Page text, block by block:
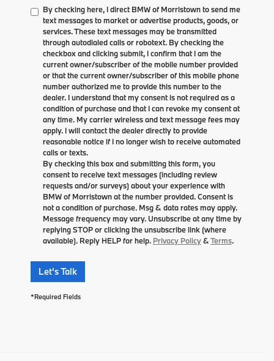
By checking here, I direct BMW of Morristown to send me
text messages to market or advertise products, goods, or
services. These text messages may be transmitted
through autodialed calls or robotext. By checking the
checkbox and clicking submit, I confirm that I am the
current owner/subscriber of the mobile number provided
or that the current owner/subscriber of this mobile phone
number authorized me to provide this number to the
dealer. I understand that my consent is not required as a
condition of purchase and that I can revoke my consent at
any time. My carrier wireless and text message fees may
apply. I will contact the dealer directly to provide
reasonable notice if I no longer wish to receive automated
calls or texts.
By checking this box and submitting this form, you
consent to receive text messages (including review
requests and/or surveys) about your experience with
BMW of Morristown at the number provided. Consent is
not a condition of purchase. Msg & data rates may apply.
Message frequency may vary. Unsubscribe at any time by
replying STOP or clicking the unsubscribe link (where
available). Reply HELP for help. Privacy Policy&Terms.
Let's Talk
*Required Fields